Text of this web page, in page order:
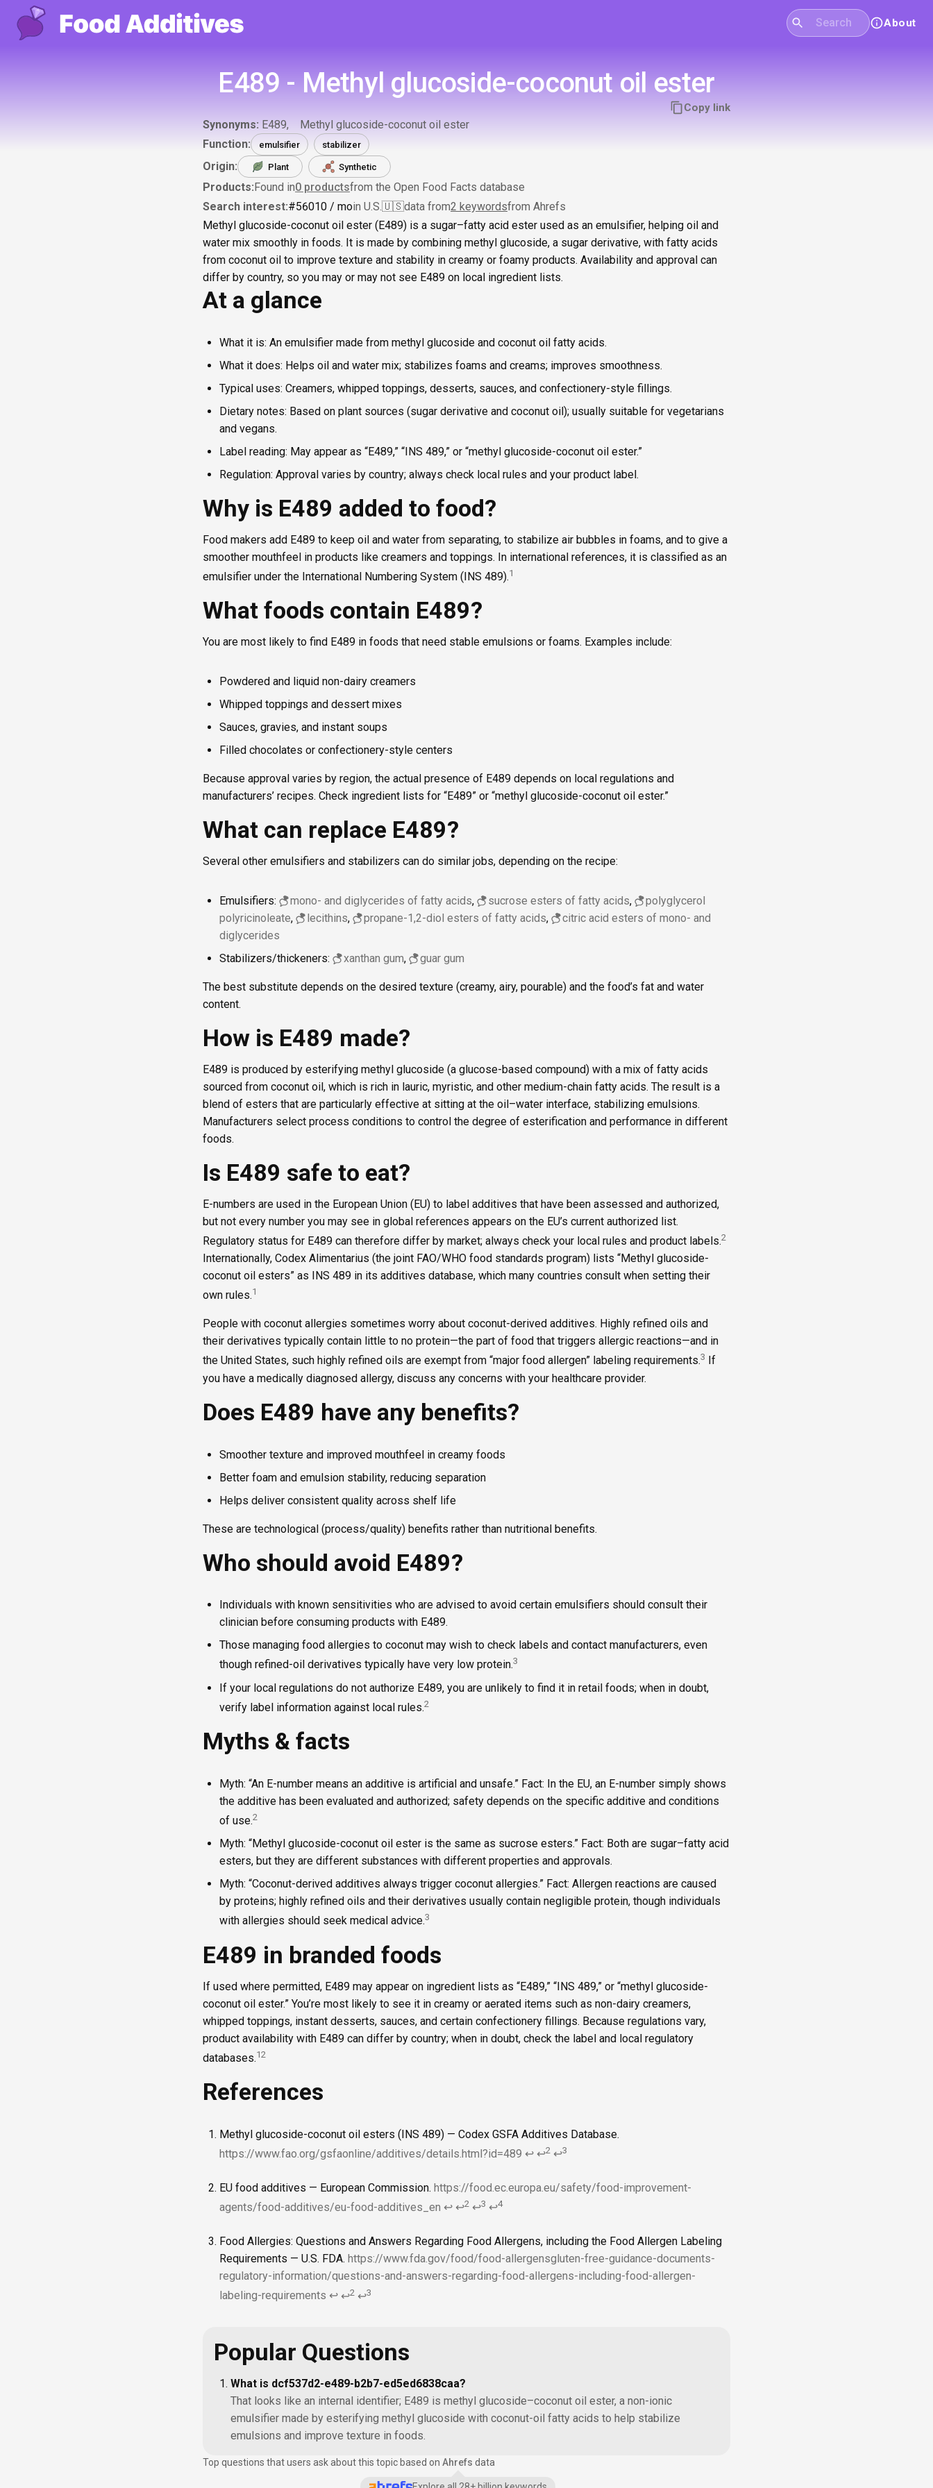
About
E489 - Methyl glucoside-coconut oil ester
Copy link
Synonyms: E489
Methyl glucoside-coconut oil ester
Function:
emulsifier stabilizer
Origin: Plant Synthetic
Products:Found in0 productsfrom the Open Food Facts database
Search interest:#56010 / moin U.S.🇺🇸data from2 keywordsfrom Ahrefs
Methyl glucoside-coconut oil ester (E489) is a sugar–fatty acid ester used as an emulsifier, helping oil and
water mix smoothly in foods. It is made by combining methyl glucoside, a sugar derivative, with fatty acids
from coconut oil to improve texture and stability in creamy or foamy products. Availability and approval can
differ by country, so you may or may not see E489 on local ingredient lists.
At a glance
What it is: An emulsifier made from methyl glucoside and coconut oil fatty acids.
What it does: Helps oil and water mix; stabilizes foams and creams; improves smoothness.
Typical uses: Creamers, whipped toppings, desserts, sauces, and confectionery-style fillings.
Dietary notes: Based on plant sources (sugar derivative and coconut oil); usually suitable for vegetarians
and vegans.
Label reading: May appear as “E489,” “INS 489,” or “methyl glucoside-coconut oil ester.”
Regulation: Approval varies by country; always check local rules and your product label.
Why is E489 added to food?
Food makers add E489 to keep oil and water from separating, to stabilize air bubbles in foams, and to give a
smoother mouthfeel in products like creamers and toppings. In international references, it is classified as an
emulsifier under the International Numbering System (INS 489).1
What foods contain E489?
You are most likely to find E489 in foods that need stable emulsions or foams. Examples include:
Powdered and liquid non-dairy creamers
Whipped toppings and dessert mixes
Sauces, gravies, and instant soups
Filled chocolates or confectionery-style centers
Because approval varies by region, the actual presence of E489 depends on local regulations and
manufacturers’ recipes. Check ingredient lists for “E489” or “methyl glucoside-coconut oil ester.”
What can replace E489?
Several other emulsifiers and stabilizers can do similar jobs, depending on the recipe:
Emulsifiers: mono- and diglycerides of fatty acids, sucrose esters of fatty acids,
polyglycerol
polyricinoleate, lecithins, propane-1,2-diol esters of fatty acids,
citric acid esters of mono- and
diglycerides
Stabilizers/thickeners:
xanthan gum, guar gum
The best substitute depends on the desired texture (creamy, airy, pourable) and the food’s fat and water
content.
How is E489 made?
E489 is produced by esterifying methyl glucoside (a glucose-based compound) with a mix of fatty acids
sourced from coconut oil, which is rich in lauric, myristic, and other medium-chain fatty acids. The result is a
blend of esters that are particularly effective at sitting at the oil–water interface, stabilizing emulsions.
Manufacturers select process conditions to control the degree of esterification and performance in different
foods.
Is E489 safe to eat?
E-numbers are used in the European Union (EU) to label additives that have been assessed and authorized,
but not every number you may see in global references appears on the EU’s current authorized list.
Regulatory status for E489 can therefore differ by market; always check your local rules and product labels.2
Internationally, Codex Alimentarius (the joint FAO/WHO food standards program) lists “Methyl glucoside-
coconut oil esters” as INS 489 in its additives database, which many countries consult when setting their
own rules.1
People with coconut allergies sometimes worry about coconut-derived additives. Highly refined oils and
their derivatives typically contain little to no protein—the part of food that triggers allergic reactions—and in
the United States, such highly refined oils are exempt from “major food allergen” labeling requirements.3
If
you have a medically diagnosed allergy, discuss any concerns with your healthcare provider.
Does E489 have any benefits?
Smoother texture and improved mouthfeel in creamy foods
Better foam and emulsion stability, reducing separation
Helps deliver consistent quality across shelf life
These are technological (process/quality) benefits rather than nutritional benefits.
Who should avoid E489?
Individuals with known sensitivities who are advised to avoid certain emulsifiers should consult their
clinician before consuming products with E489.
Those managing food allergies to coconut may wish to check labels and contact manufacturers, even
though refined-oil derivatives typically have very low protein.3
If your local regulations do not authorize E489, you are unlikely to find it in retail foods; when in doubt,
verify label information against local rules.2
Myths & facts
Myth: “An E-number means an additive is artificial and unsafe.” Fact: In the EU, an E-number simply shows
the additive has been evaluated and authorized; safety depends on the specific additive and conditions
of use.2
Myth: “Methyl glucoside-coconut oil ester is the same as sucrose esters.” Fact: Both are sugar–fatty acid
esters, but they are different substances with different properties and approvals.
Myth: “Coconut-derived additives always trigger coconut allergies.” Fact: Allergen reactions are caused
by proteins; highly refined oils and their derivatives usually contain negligible protein, though individuals
with allergies should seek medical advice.3
E489 in branded foods
If used where permitted, E489 may appear on ingredient lists as “E489,” “INS 489,” or “methyl glucoside-
coconut oil ester.” You’re most likely to see it in creamy or aerated items such as non-dairy creamers,
whipped toppings, instant desserts, sauces, and certain confectionery fillings. Because regulations vary,
product availability with E489 can differ by country; when in doubt, check the label and local regulatory
databases.12
References
Methyl glucoside-coconut oil esters (INS 489) — Codex GSFA Additives Database.
https://www.fao.org/gsfaonline/additives/details.html?id=489 ↩ ↩2 ↩3
EU food additives — European Commission. https://food.ec.europa.eu/safety/food-improvement-
agents/food-additives/eu-food-additives_en ↩ ↩2 ↩3 ↩4
Food Allergies: Questions and Answers Regarding Food Allergens, including the Food Allergen Labeling
Requirements — U.S. FDA. https://www.fda.gov/food/food-allergensgluten-free-guidance-documents-
regulatory-information/questions-and-answers-regarding-food-allergens-including-food-allergen-
labeling-requirements ↩ ↩2 ↩3
Popular Questions
What is dcf537d2-e489-b2b7-ed5ed6838caa?
That looks like an internal identifier; E489 is methyl glucoside–coconut oil ester, a non-ionic
emulsifier made by esterifying methyl glucoside with coconut-oil fatty acids to help stabilize
emulsions and improve texture in foods.
Top questions that users ask about this topic based on Ahrefs data